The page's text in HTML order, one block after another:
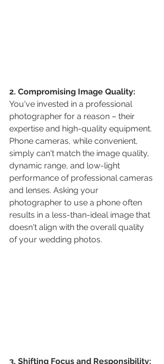
2. Compromising Image Quality:
You've invested in a professional
photographer for a reason – their
expertise and high-quality equipment.
Phone cameras, while convenient,
simply can't match the image quality,
dynamic range, and low-light
performance of professional cameras
and lenses. Asking your
photographer to use a phone often
results in a less-than-ideal image that
doesn't align with the overall quality
of your wedding photos.
3. Shifting Focus and Responsibility: